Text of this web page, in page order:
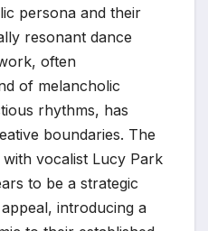
persona and their
resonant dance
often
of melancholic
rhythms, has
boundaries. The
vocalist Lucy Park
to be a strategic
introducing a